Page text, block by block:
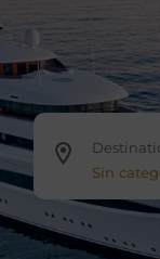
Sin